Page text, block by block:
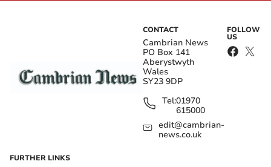
CONTACT
Cambrian News
PO Box 141
Aberystwyth
Wales
SY23 9DP
Tel:01970
615000
edit@cambrian-
news.co.uk
FOLLOW
US
FURTHER LINKS